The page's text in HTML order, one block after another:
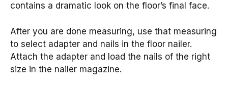
contains a dramatic look on the floor’s final face.
After you are done measuring, use that measuring
to select adapter and nails in the floor nailer.
Attach the adapter and load the nails of the right
size in the nailer magazine.